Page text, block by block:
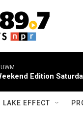
Edition
LAKE EFFECT